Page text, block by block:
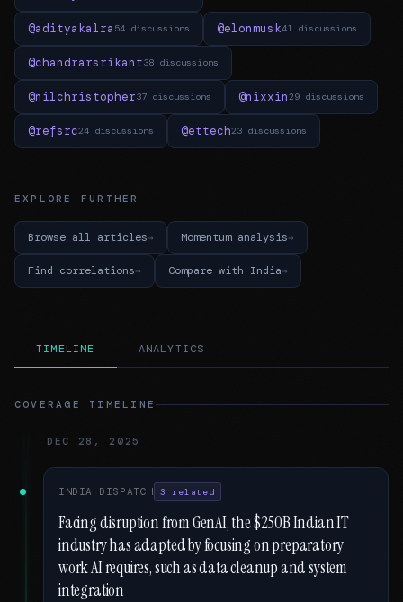
@adityakalra 54 discussions @elonmusk41 discussions
@chandrarsrikant38 discussions
@nilchristopher37 discussions @nixxin29 discussions
@refsrc24 discussions @ettech23 discussions
EXPLORE FURTHER
Browse all articles Momentum analysis
Find correlations Compare with India
TIMELINE ANALYTICS
COVERAGE TIMELINE
DEC 28, 2025
INDIA DISPATCH 3 related
Facing disruption from GenAI, the $250B Indian IT
industry has adapted by focusing on preparatory
work AI requires, such as data cleanup and system
integration